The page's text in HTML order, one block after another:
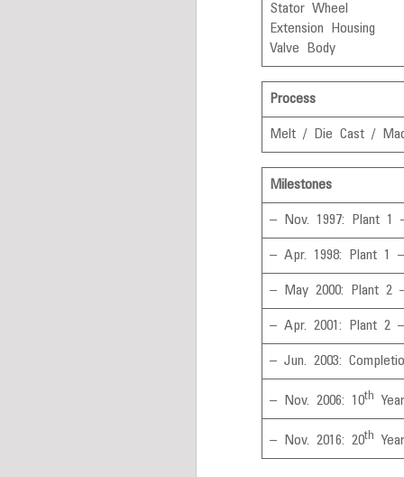
Stator Wheel
Extension Housing
Valve Body
Process
Melt / Die Cast /
Milestones
– Nov. 1997: Plant 1
– Apr. 1998: Plant 1
– May 2000: Plant 2
– Apr. 2001: Plant 2
– Jun. 2003:
– Nov. 2006: 10th
– Nov. 2016: 20th